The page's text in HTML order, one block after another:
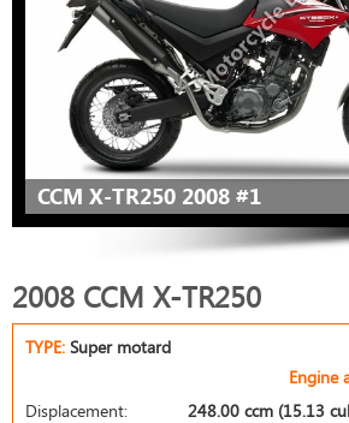
CCM X-TR250 2008 #1
2008 CCM X-TR250
TYPE: Super motard
Engine
Displacement:
248.00 ccm (15.13